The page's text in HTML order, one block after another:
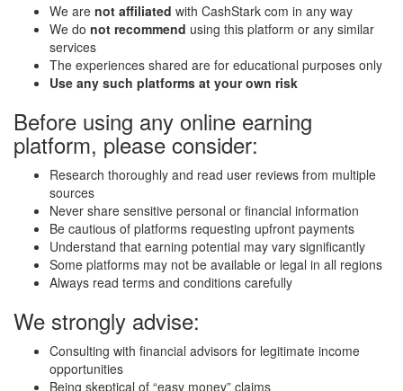
We are not affiliated with CashStark com in any way
We do not recommend using this platform or any similar
services
The experiences shared are for educational purposes only
Use any such platforms at your own risk
Before using any online earning
platform, please consider:
Research thoroughly and read user reviews from multiple
sources
Never share sensitive personal or financial information
Be cautious of platforms requesting upfront payments
Understand that earning potential may vary significantly
Some platforms may not be available or legal in all regions
Always read terms and conditions carefully
We strongly advise:
Consulting with financial advisors for legitimate income
opportunities
Being skeptical of “easy money” claims